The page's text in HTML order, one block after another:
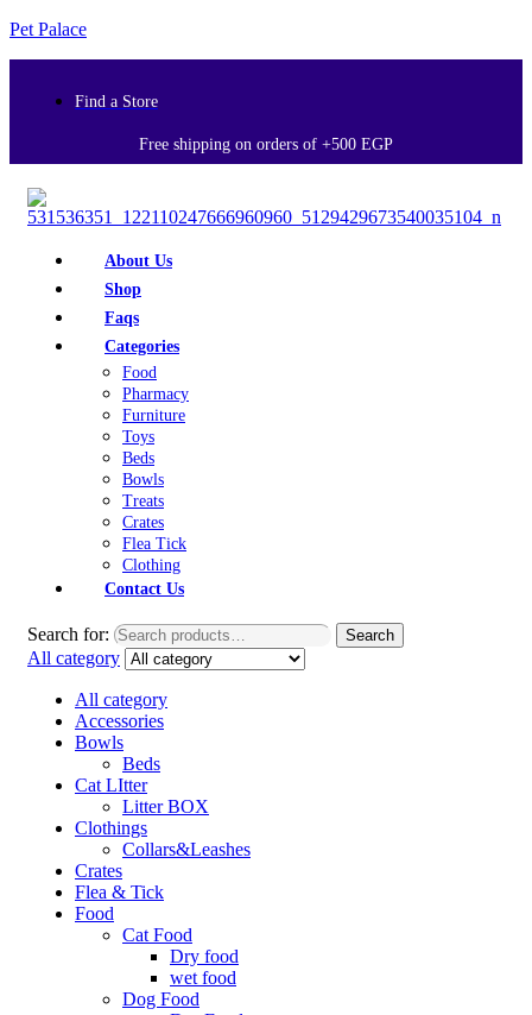
Pet Palace
Find a Store
Free shipping on orders of +500 EGP
About Us
Shop
Faqs
Categories
Food
Pharmacy
Furniture
Toys
Beds
Bowls
Treats
Crates
Flea Tick
Clothing
Contact Us
Search for: Search
All category
All category
Accessories
Bowls
Beds
Cat LItter
Litter BOX
Clothings
Collars&Leashes
Crates
Flea & Tick
Food
Cat Food
Dry food
wet food
Dog Food